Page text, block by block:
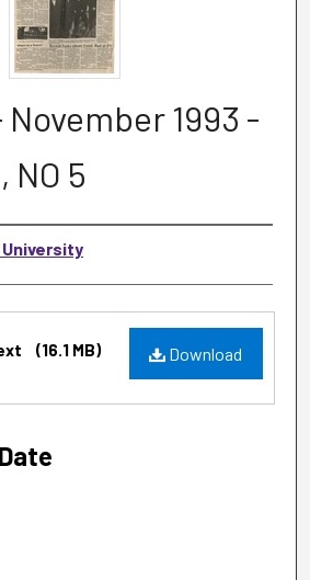
1993 -
NO 5
University
Download
(16.1 MB)